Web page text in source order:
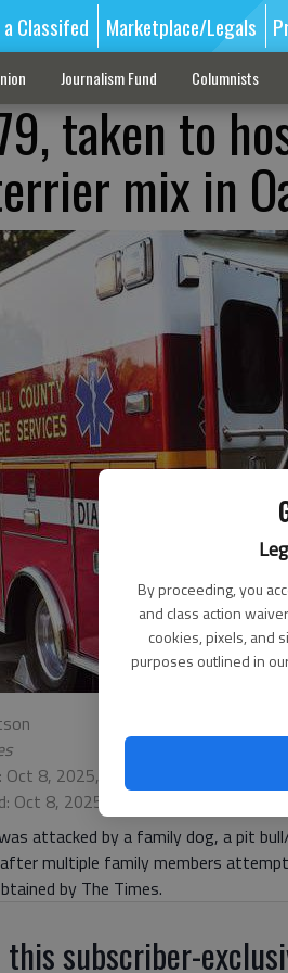
By proceeding, you
and class action
cookies, pixels, and
purposes outlined in
Classifed Marketplace/Legals
Journalism Fund Columnists
taken to
mix in
8, 2025, 5:20 PM
Oct 8, 2025, 4:53 PM
attacked by a family dog, a pit
multiple family members
by The Times.
this subscriber-